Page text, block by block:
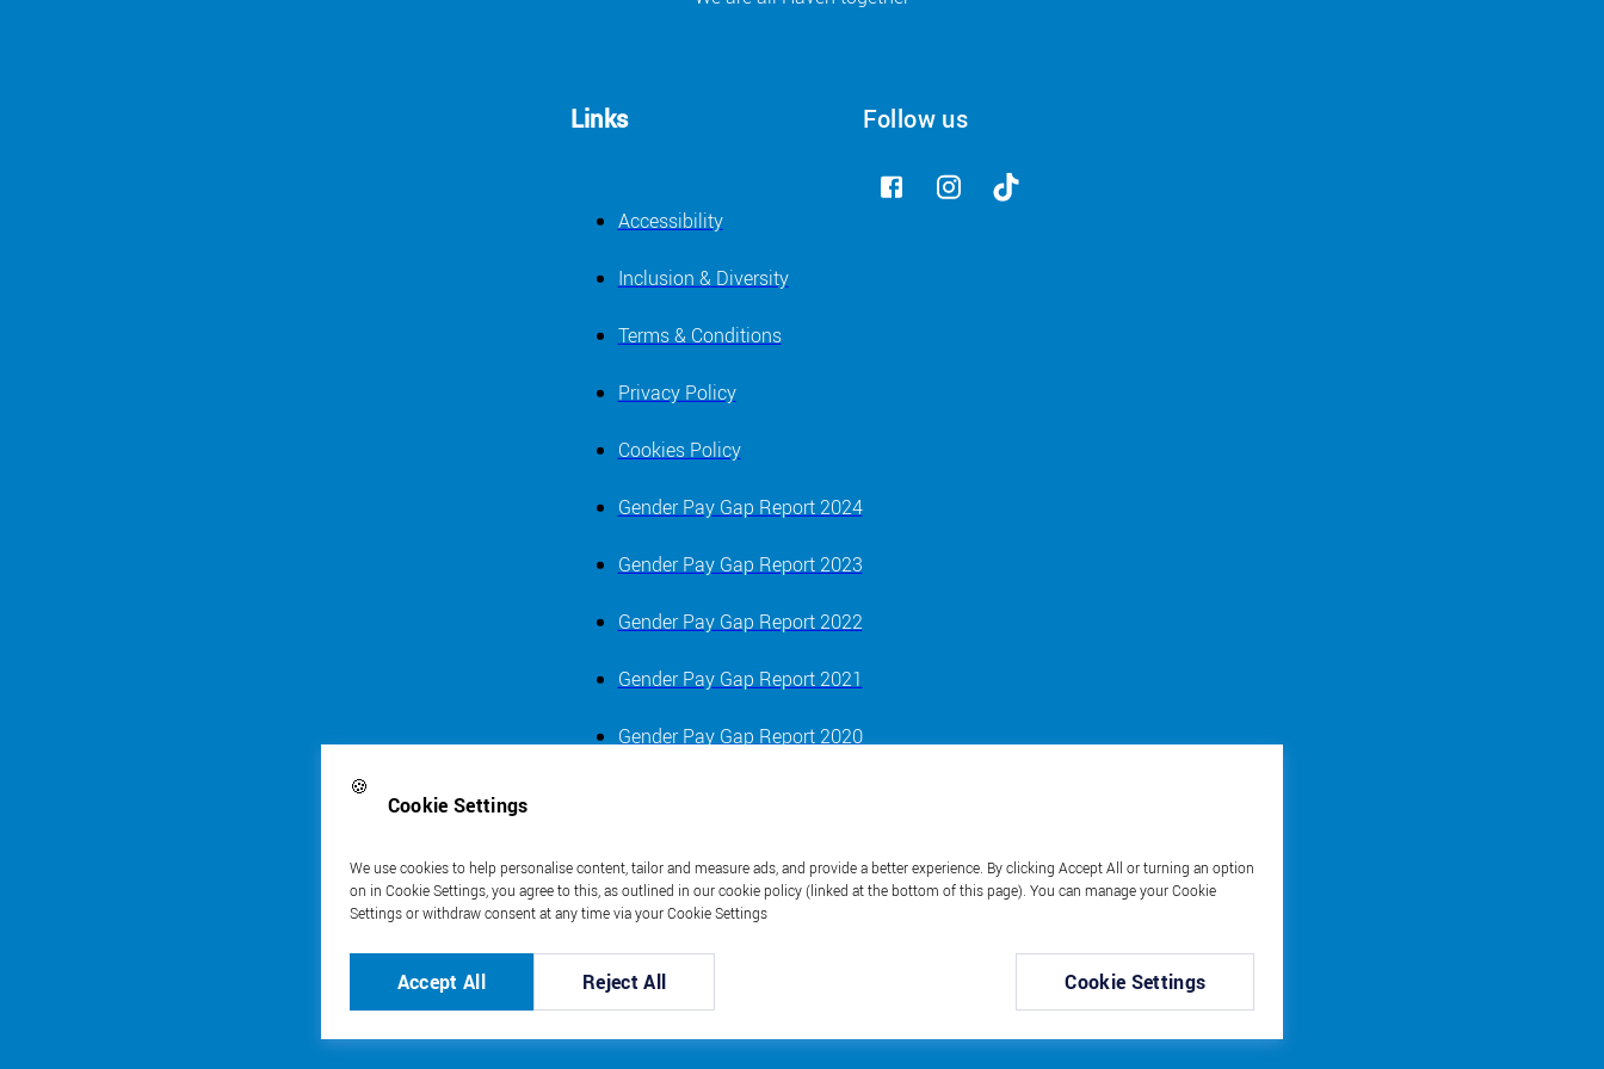
🍪
Cookie Settings
We use cookies to help personalise content, tailor and measure ads, and provide a better experience. By clicking Accept All or turning an option
on in Cookie Settings, you agree to this, as outlined in our cookie policy (linked at the bottom of this page). You can manage your Cookie
Settings or withdraw consent at any time via your Cookie Settings
Accept All Reject All Cookie Settings
Links
Accessibility
Inclusion & Diversity
Terms & Conditions
Privacy Policy
Cookies Policy
Gender Pay Gap Report 2024
Gender Pay Gap Report 2023
Gender Pay Gap Report 2022
Gender Pay Gap Report 2021
Gender Pay Gap Report 2020
Follow us